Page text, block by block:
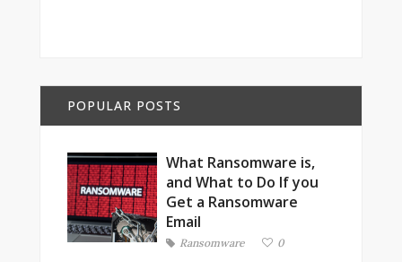
POPULAR POSTS
What Ransomware is,
and What to Do If you
Get a Ransomware
Email
Ransomware 0